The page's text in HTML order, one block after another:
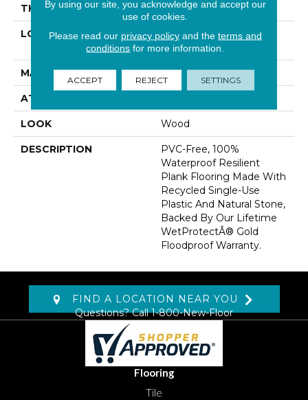
THICKNESS 5 Mm
LOCATION
On, Above Or Below
Grade
MATERIAL SolidTech R
ATTACHED PAD
LOOK Wood
DESCRIPTION
PVC-Free, 100%
Waterproof Resilient
Plank Flooring Made With
Recycled Single-Use
Plastic And Natural Stone,
Backed By Our Lifetime
WetProtectÂ® Gold
Floodproof Warranty.
FIND A LOCATION NEAR YOU
Questions? Call1-800-New-Floor
Flooring
Tile
By using our site, you acknowledge and accept our
use of cookies.
Please read our privacy policyand the terms and
conditions for more information.
ACCEPT REJECT SETTINGS